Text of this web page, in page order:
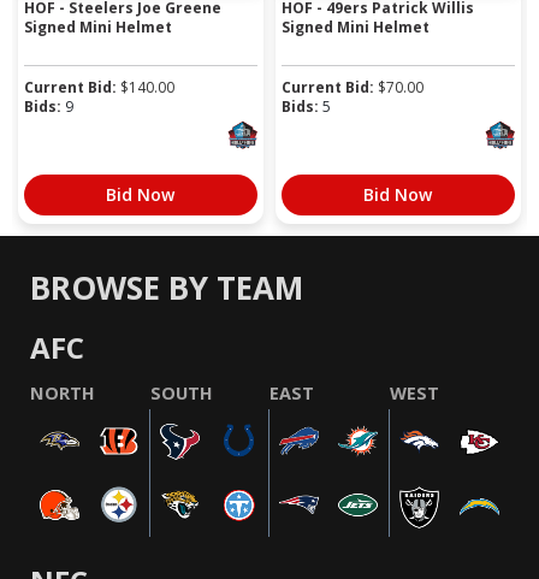
HOF - Steelers Joe Greene
Signed Mini Helmet
Current Bid: $140.00
Bids: 9
Bid Now
HOF - 49ers Patrick Willis
Signed Mini Helmet
Current Bid: $70.00
Bids: 5
Bid Now
BROWSE BY TEAM
AFC
NORTH SOUTH EAST WEST